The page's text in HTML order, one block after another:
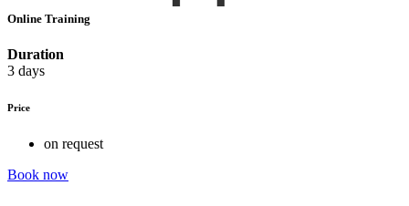
Online Training
Duration
3 days
Price
on request
Book now